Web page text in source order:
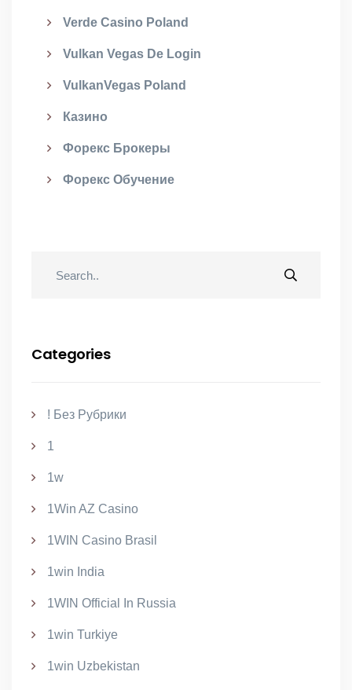
Verde Casino Poland
Vulkan Vegas De Login
VulkanVegas Poland
Казино
Форекс Брокеры
Форекс Обучение
Categories
! Без Рубрики
1
1w
1Win AZ Casino
1WIN Casino Brasil
1win India
1WIN Official In Russia
1win Turkiye
1win Uzbekistan